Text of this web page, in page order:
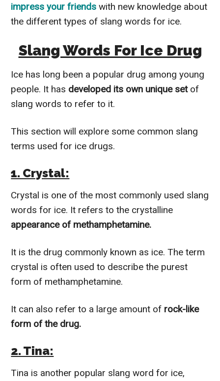
impress your friendswith new knowledge about
the different types of slang words for ice.
Slang Words For Ice Drug
Ice has long been a popular drug among young
people. It has developed its own unique set of
slang words to refer to it.
This section will explore some common slang
terms used for ice drugs.
1. Crystal:
Crystal is one of the most commonly used slang
words for ice. It refers to the crystalline
appearance of methamphetamine.
It is the drug commonly known as ice. The term
crystal is often used to describe the purest
form of methamphetamine.
It can also refer to a large amount of rock-like
form of the drug.
2. Tina:
Tina is another popular slang word for ice,